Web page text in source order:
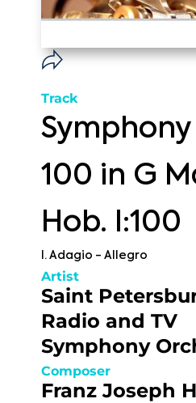
Track
Symphony
100 in G
Hob. I:100
I. Adagio - Allegro
Artist
Saint
Radio and TV
Symphony
Composer
Franz Joseph